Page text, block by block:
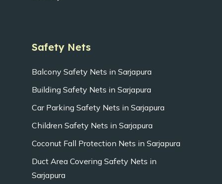
Safety Nets
Balcony Safety Nets in Sarjapura
Building Safety Nets in Sarjapura
Car Parking Safety Nets in Sarjapura
Children Safety Nets in Sarjapura
Coconut Fall Protection Nets in Sarjapura
Duct Area Covering Safety Nets in
Sarjapura